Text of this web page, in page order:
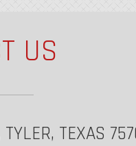
US
TEXAS